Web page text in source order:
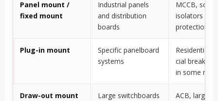
Panel mount /
fixed mount
Industrial panels
and distribution
boards
MCCB, some
isolators and
protection
Plug-in mount
Specific panelboard
systems
Residential/
cial breaker
in some
Draw-out mount
Large switchboards
ACB, large